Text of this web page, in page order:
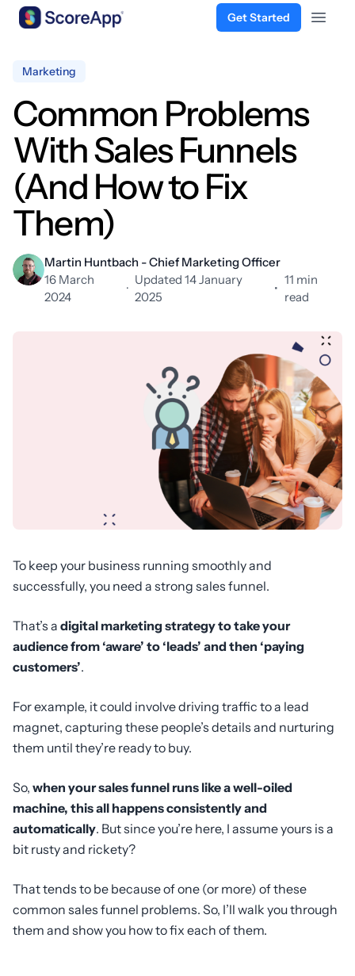
Get Started
Open
Marketing
Common Problems
With Sales Funnels
(And How to Fix
Them)
Martin Huntbach - Chief Marketing Officer
16 March
2024
·
Updated 14 January
2025
•
11 min
read
To keep your business running smoothly and
successfully, you need a strong sales funnel.
That’s a digital marketing strategy to take your
audience from ‘aware’ to ‘leads’ and then ‘paying
customers’.
For example, it could involve driving traffic to a lead
magnet, capturing these people’s details and nurturing
them until they’re ready to buy.
So, when your sales funnel runs like a well-oiled
machine, this all happens consistently and
automatically. But since you’re here, I assume yours is a
bit rusty and rickety?
That tends to be because of one (or more) of these
common sales funnel problems. So, I’ll walk you through
them and show you how to fix each of them.